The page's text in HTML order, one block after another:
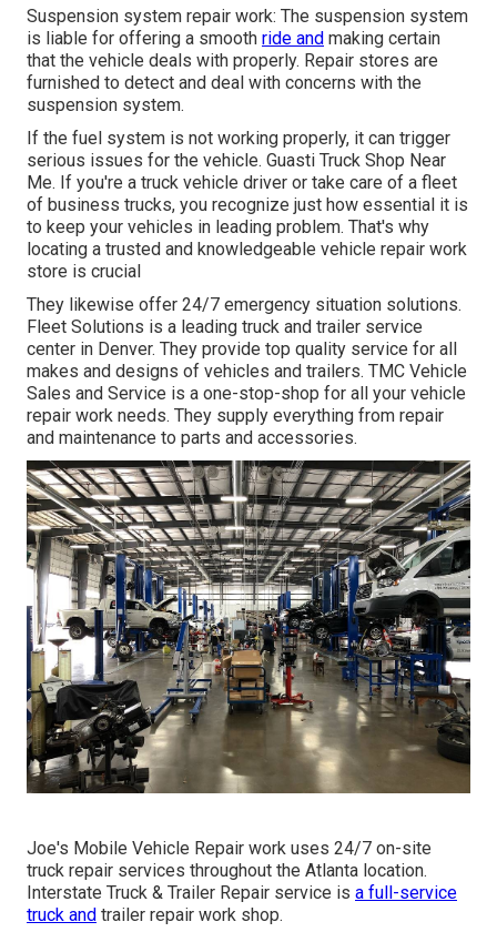
Suspension system repair work: The suspension system
is liable for offering a smooth ride and making certain
that the vehicle deals with properly. Repair stores are
furnished to detect and deal with concerns with the
suspension system.
If the fuel system is not working properly, it can trigger
serious issues for the vehicle. Guasti Truck Shop Near
Me. If you're a truck vehicle driver or take care of a fleet
of business trucks, you recognize just how essential it is
to keep your vehicles in leading problem. That's why
locating a trusted and knowledgeable vehicle repair work
store is crucial
They likewise offer 24/7 emergency situation solutions.
Fleet Solutions is a leading truck and trailer service
center in Denver. They provide top quality service for all
makes and designs of vehicles and trailers. TMC Vehicle
Sales and Service is a one-stop-shop for all your vehicle
repair work needs. They supply everything from repair
and maintenance to parts and accessories.
Joe's Mobile Vehicle Repair work uses 24/7 on-site
truck repair services throughout the Atlanta location.
Interstate Truck & Trailer Repair service is a full-service
truck and trailer repair work shop.